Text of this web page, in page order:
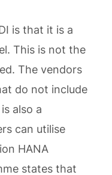
is that it is a
This is not the
The vendors
do not include
also a
can utilise
HANA
states that